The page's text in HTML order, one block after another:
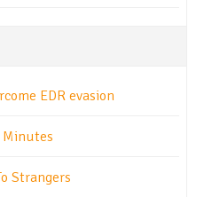
EDR evasion
Minutes
Strangers